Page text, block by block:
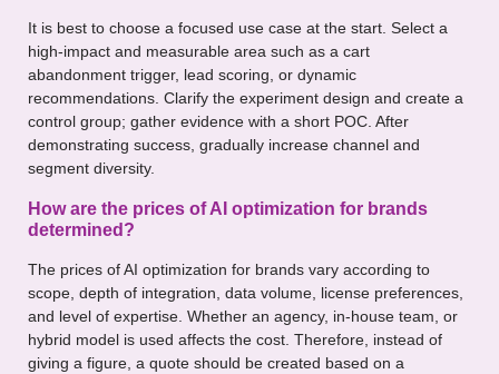
It is best to choose a focused use case at the start. Select a
high-impact and measurable area such as a cart
abandonment trigger, lead scoring, or dynamic
recommendations. Clarify the experiment design and create a
control group; gather evidence with a short POC. After
demonstrating success, gradually increase channel and
segment diversity.
How are the prices of AI optimization for brands
determined?
The prices of AI optimization for brands vary according to
scope, depth of integration, data volume, license preferences,
and level of expertise. Whether an agency, in-house team, or
hybrid model is used affects the cost. Therefore, instead of
giving a figure, a quote should be created based on a